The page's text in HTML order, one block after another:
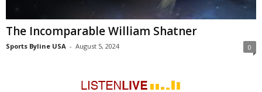
The Incomparable William Shatner
Sports Byline USA - August 5, 2024 0